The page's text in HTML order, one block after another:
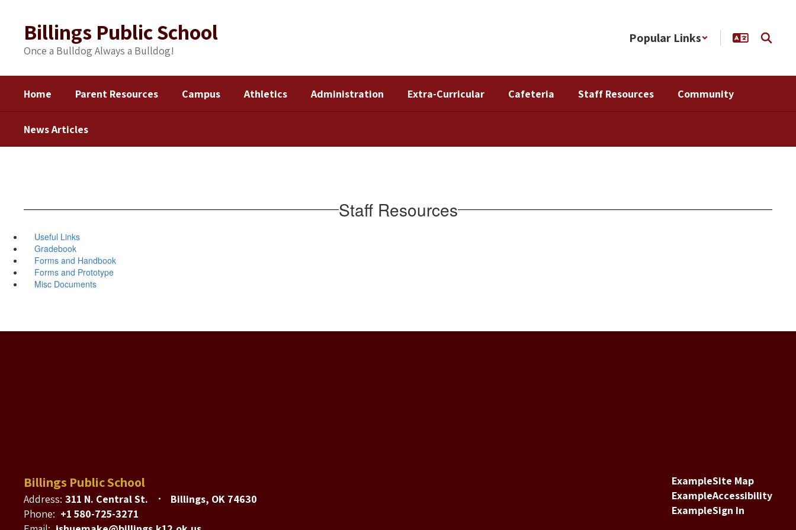
contentBillings Public School
Once a Bulldog Always a Bulldog!
Popular Links
Home Parent Resources Campus Athletics Administration Extra-Curricular Cafeteria Staff Resources Community
News Articles
Staff Resources
Useful Links
Gradebook
Forms and Handbook
Forms and Prototype
Misc Documents
Billings Public School
Address: 311 N. Central St.
Billings, OK 74630
Phone: +1 580-725-3271
Example
Example
Example
Site Map
Accessibility
Sign In